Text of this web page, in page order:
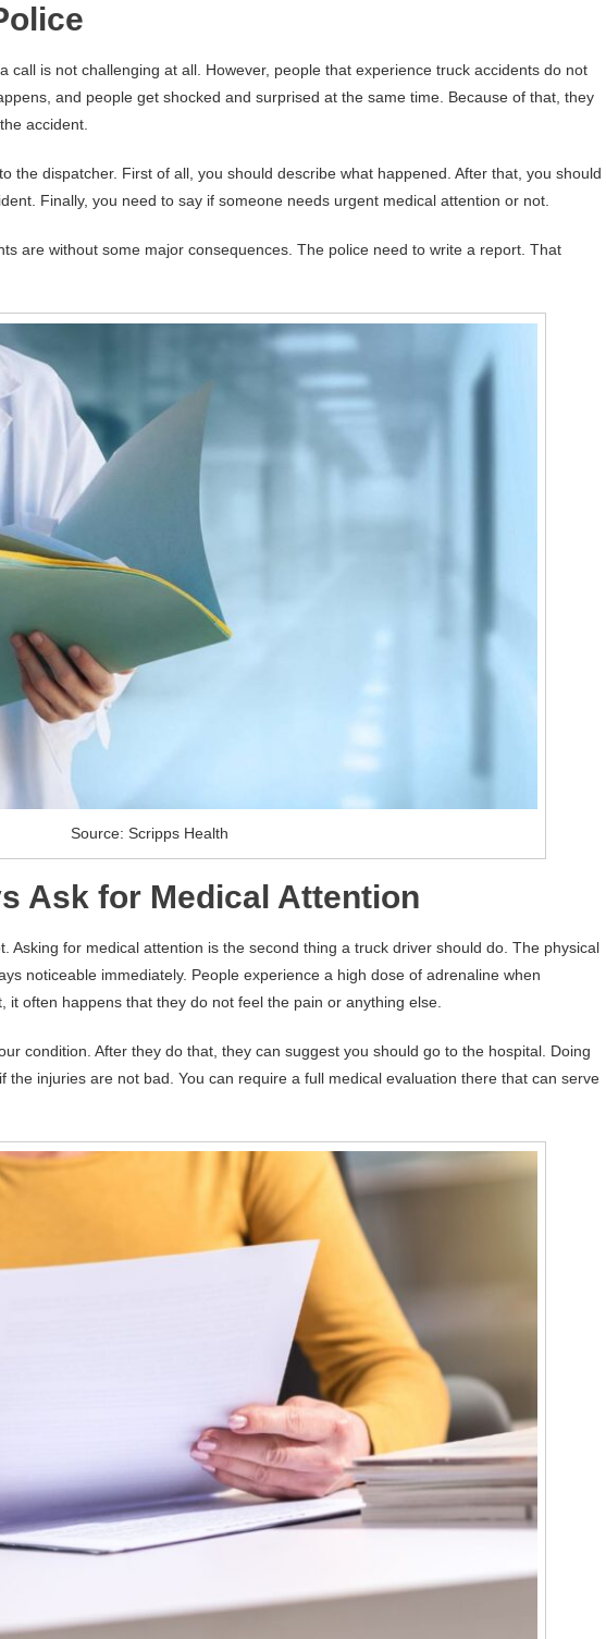
call is not challenging at all. However, people that experience truck accidents do not
and people get shocked and surprised at the same time. Because of that, they
accident.
the dispatcher. First of all, you should describe what happened. After that, you should
Finally, you need to say if someone needs urgent medical attention or not.
are without some major consequences. The police need to write a report. That
Source: Scripps Health
Ask for Medical Attention
Asking for medical attention is the second thing a truck driver should do. The physical
noticeable immediately. People experience a high dose of adrenaline when
often happens that they do not feel the pain or anything else.
condition. After they do that, they can suggest you should go to the hospital. Doing
the injuries are not bad. You can require a full medical evaluation there that can serve